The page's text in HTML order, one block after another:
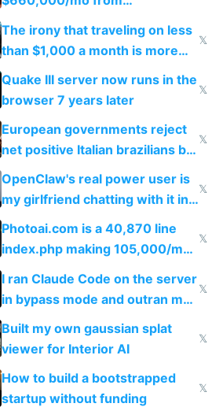
investments in perfect fire
story
The irony that traveling on less
than $1,000 a month is more
fun than luxury travel
𝕏
Quake III server now runs in the
browser 7 years later
𝕏
European governments reject
net positive Italian brazilians but
welcome culture destroying
immigrants
𝕏
OpenClaw's real power user is
my girlfriend chatting with it in
Telegram
𝕏
Photoai.com is a 40,870 line
index.php making 105,000/mo
revenue and 80,000/mo profit
𝕏
I ran Claude Code on the server
in bypass mode and outran my
todo list
𝕏
Built my own gaussian splat
viewer for Interior AI
𝕏
How to build a bootstrapped
startup without funding
𝕏